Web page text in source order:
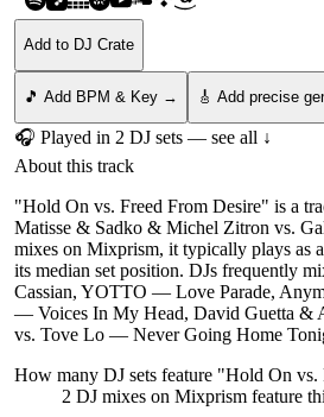
Add to DJ Crate
🎵 Add BPM & Key → 🎸 Add precise
🎧 Played in 2 DJ sets — see all ↓
About this track
"Hold On vs. Freed From Desire" is a
Matisse & Sadko & Michel Zitron vs.
mixes on Mixprism, it typically plays as
its median set position. DJs frequently
Cassian, YOTTO — Love Parade,
— Voices In My Head, David Guetta &
vs. Tove Lo — Never Going Home
How many DJ sets feature "Hold On vs.
2 DJ mixes on Mixprism feature